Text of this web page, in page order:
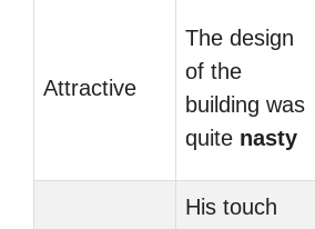
Attractive
The design
of the
building was
quite nasty
His touch